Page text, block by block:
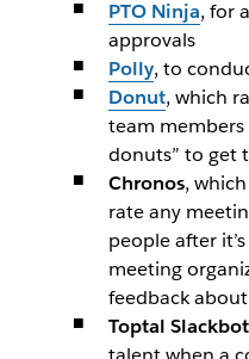
PTO Ninja, for
approvals
Polly, to
Donut, which
team members
donuts” to get
Chronos,
rate any
people after
meeting
feedback
Toptal Slackbot